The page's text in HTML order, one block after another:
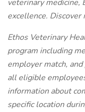
veterinary medicine,
excellence. Discover
Ethos Veterinary
program including
employer match,
all eligible
information about
specific location